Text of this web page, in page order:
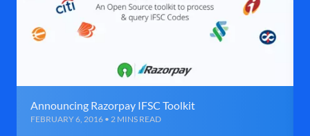
Announcing Razorpay IFSC Toolkit
FEBRUARY 6, 2016 • 2 MINS READ